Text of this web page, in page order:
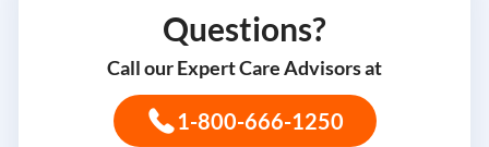
Questions?
Call our Expert Care Advisors at
1-800-666-1250